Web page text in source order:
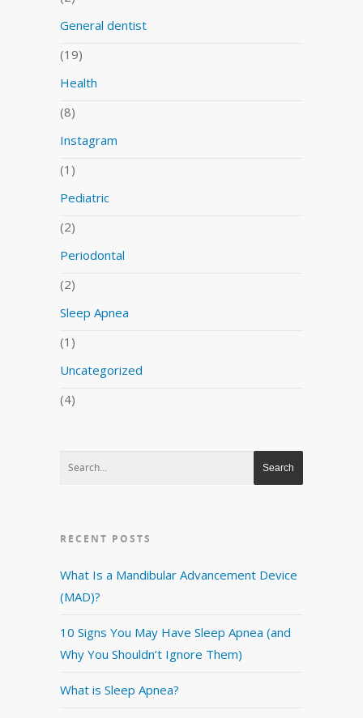
General dentist
(19)
Health
(8)
Instagram
(1)
Pediatric
(2)
Periodontal
(2)
Sleep Apnea
(1)
Uncategorized
(4)
RECENT POSTS
What Is a Mandibular Advancement Device
(MAD)?
10 Signs You May Have Sleep Apnea (and
Why You Shouldn’t Ignore Them)
What is Sleep Apnea?